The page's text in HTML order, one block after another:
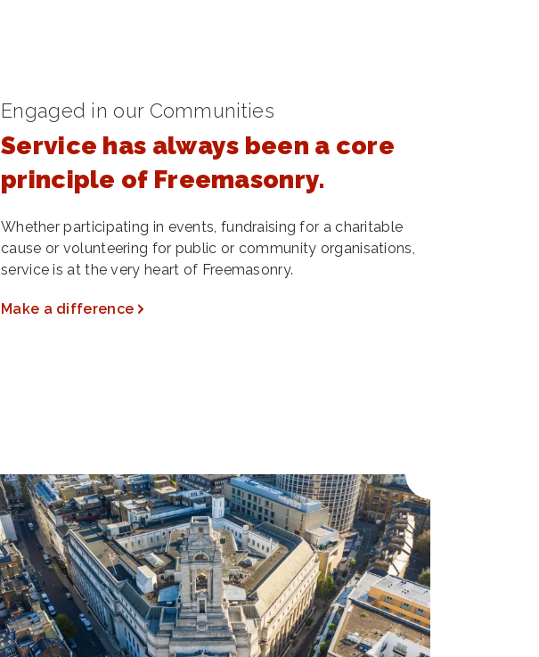
Engaged in our Communities
Service has always been a core
principle of Freemasonry.
Whether participating in events, fundraising for a charitable
cause or volunteering for public or community organisations,
service is at the very heart of Freemasonry.
Make a difference